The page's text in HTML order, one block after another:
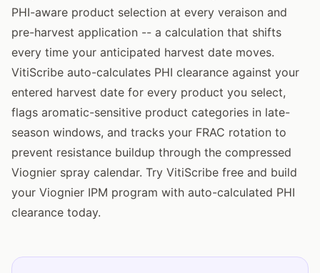
PHI-aware product selection at every veraison and
pre-harvest application -- a calculation that shifts
every time your anticipated harvest date moves.
VitiScribe auto-calculates PHI clearance against your
entered harvest date for every product you select,
flags aromatic-sensitive product categories in late-
season windows, and tracks your FRAC rotation to
prevent resistance buildup through the compressed
Viognier spray calendar. Try VitiScribe free and build
your Viognier IPM program with auto-calculated PHI
clearance today.